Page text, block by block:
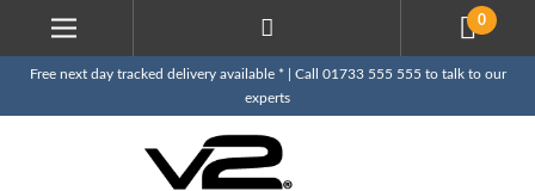
0
Free next day tracked delivery available * | Call 01733 555 555 to talk to our
experts